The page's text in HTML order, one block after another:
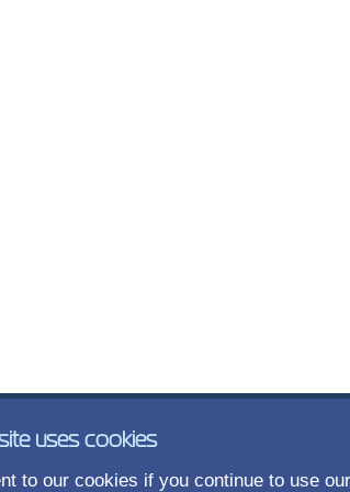
uses cookies
to our cookies if you continue to use